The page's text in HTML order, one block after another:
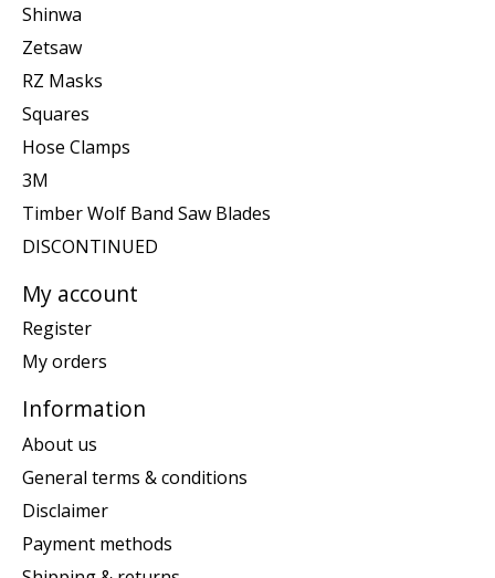
Shinwa
Zetsaw
RZ Masks
Squares
Hose Clamps
3M
Timber Wolf Band Saw Blades
DISCONTINUED
My account
Register
My orders
Information
About us
General terms & conditions
Disclaimer
Payment methods